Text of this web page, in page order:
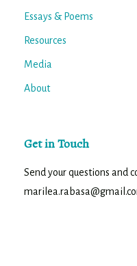
Essays & Poems
Resources
Media
About
Get in Touch
Send your questions and